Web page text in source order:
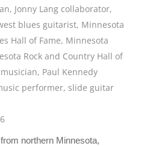
, Jonny Lang collaborator,
blues guitarist, Minnesota
Hall of Fame, Minnesota
Rock and Country Hall of
, Paul Kennedy
performer,slide guitar
northern Minnesota,